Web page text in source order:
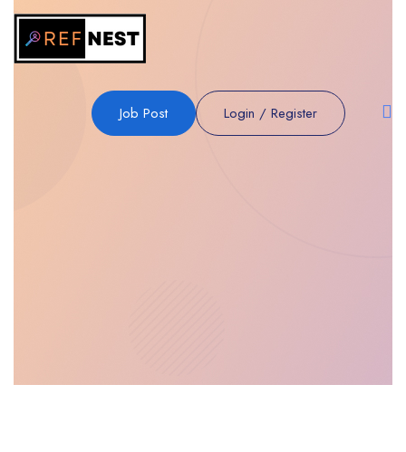
Job Post Login / Register